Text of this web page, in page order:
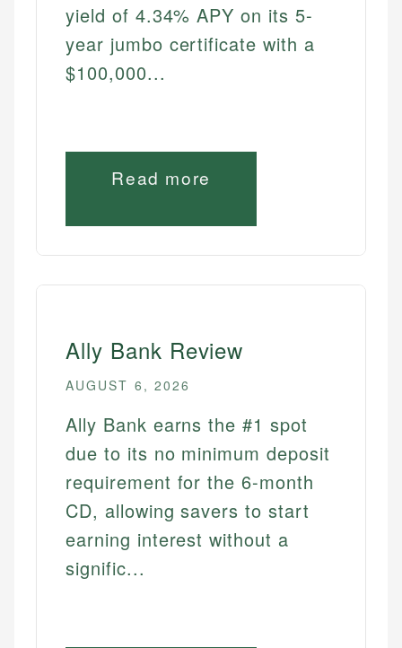
yield of 4.34% APY on its 5-
year jumbo certificate with a
$100,000...
Read more
Ally Bank Review
AUGUST 6, 2026
Ally Bank earns the #1 spot
due to its no minimum deposit
requirement for the 6-month
CD, allowing savers to start
earning interest without a
signific...